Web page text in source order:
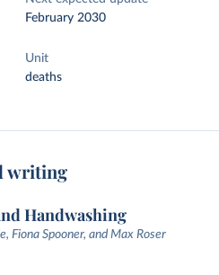
February 2030
Unit
deaths
writing
Handwashing
Fiona Spooner, and Max Roser